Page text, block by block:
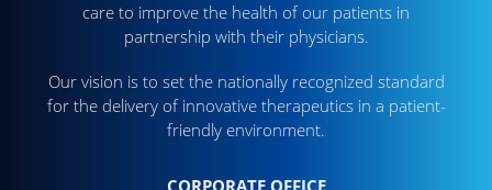
care to improve the health of our patients in
partnership with their physicians.
Our vision is to set the nationally recognized standard
for the delivery of innovative therapeutics in a patient-
friendly environment.
CORPORATE OFFICE